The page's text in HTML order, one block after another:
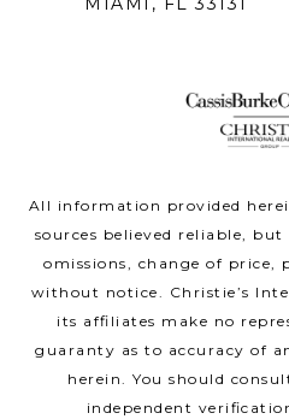
All information provided
sources believed reliable,
omissions, change of price,
without notice. Christie’s
its affiliates make no
guaranty as to accuracy of
herein. You should
independent